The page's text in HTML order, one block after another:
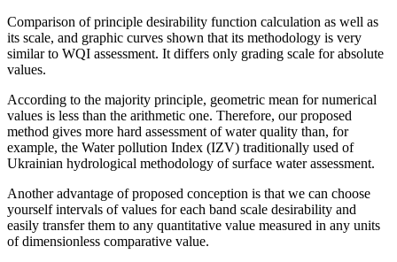
Comparison of principle desirability function calculation as well as
its scale, and graphic curves shown that its methodology is very
similar to WQI assessment. It differs only grading scale for absolute
values.
According to the majority principle, geometric mean for numerical
values is less than the arithmetic one. Therefore, our proposed
method gives more hard assessment of water quality than, for
example, the Water pollution Index (IZV) traditionally used of
Ukrainian hydrological methodology of surface water assessment.
Another advantage of proposed conception is that we can choose
yourself intervals of values for each band scale desirability and
easily transfer them to any quantitative value measured in any units
of dimensionless comparative value.